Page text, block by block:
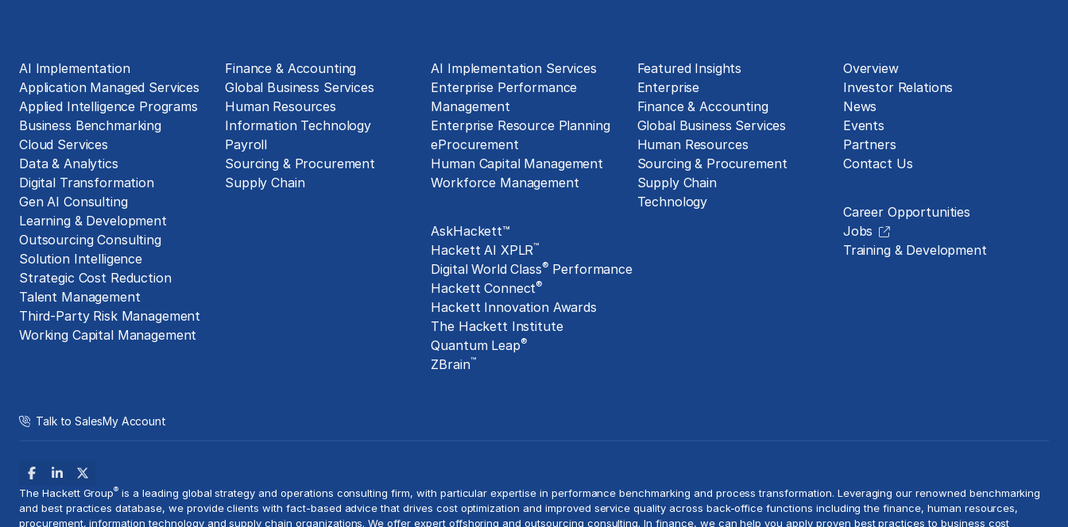
AI Implementation
Application Managed Services
Applied Intelligence Programs
Business Benchmarking
Cloud Services
Data & Analytics
Digital Transformation
Gen AI Consulting
Learning & Development
Outsourcing Consulting
Solution Intelligence
Strategic Cost Reduction
Talent Management
Third-Party Risk Management
Working Capital Management
Finance & Accounting
Global Business Services
Human Resources
Information Technology
Payroll
Sourcing & Procurement
Supply Chain
AI Implementation Services
Enterprise Performance
Management
Enterprise Resource Planning
eProcurement
Human Capital Management
Workforce Management
AskHackett™
Hackett AI XPLR™
Digital World Class® Performance
Hackett Connect®
Hackett Innovation Awards
The Hackett Institute
Quantum Leap®
ZBrain™
Featured Insights
Enterprise
Finance & Accounting
Global Business Services
Human Resources
Sourcing & Procurement
Supply Chain
Technology
Overview
Investor Relations
News
Events
Partners
Contact Us
Career Opportunities
Jobs
Training & Development
Talk to SalesMy Account
The Hackett Group® is a leading global strategy and operations consulting firm, with particular expertise in performance benchmarking and process transformation. Leveraging our renowned benchmarking
and best practices database, we provide clients with fact-based advice that drives cost optimization and improved service quality across back-office functions including the finance, human resources,
procurement, information technology and supply chain organizations. We offer expert offshoring andoutsourcing consulting. In finance, we can help you apply proven best practices to business cost